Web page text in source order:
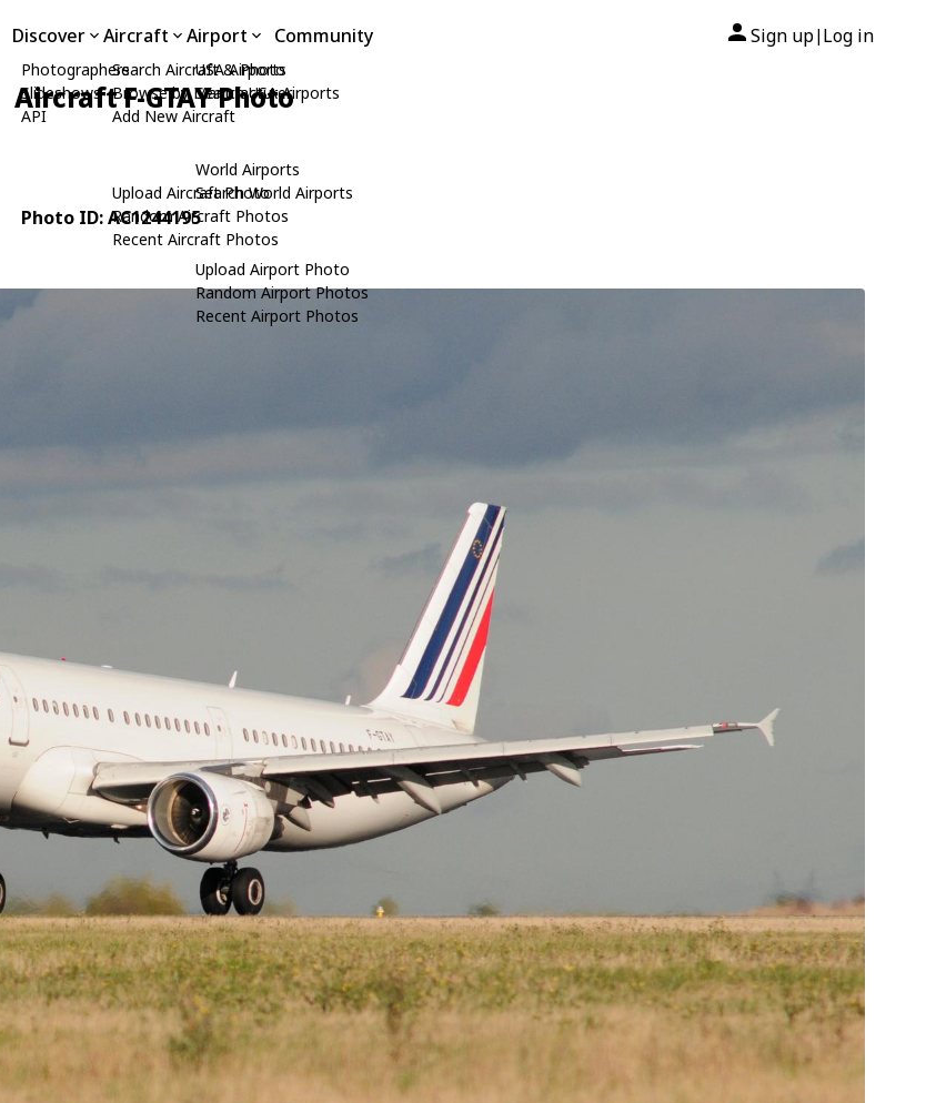
Discover
Photographers
Slideshows
API
Aircraft
Search Aircraft & Photo
Browse by Manufacturer
Add New Aircraft
Upload Aircraft Photo
Random Aircraft Photos
Recent Aircraft Photos
Airport
USA Airports
Search USA Airports
World Airports
Search World Airports
Upload Airport Photo
Random Airport Photos
Recent Airport Photos
Community Sign up| Log in
Aircraft F-GTAY Photo
Photo ID: AC1244195